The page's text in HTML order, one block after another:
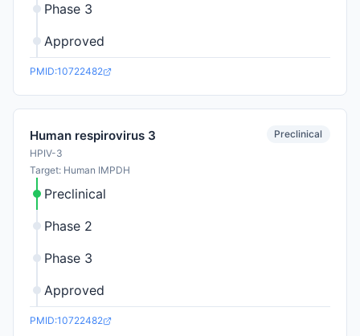
Phase 3
Approved
PMID:10722482
Human respirovirus 3
HPIV-3
Target: Human IMPDH
Preclinical
Preclinical
Phase 2
Phase 3
Approved
PMID:10722482